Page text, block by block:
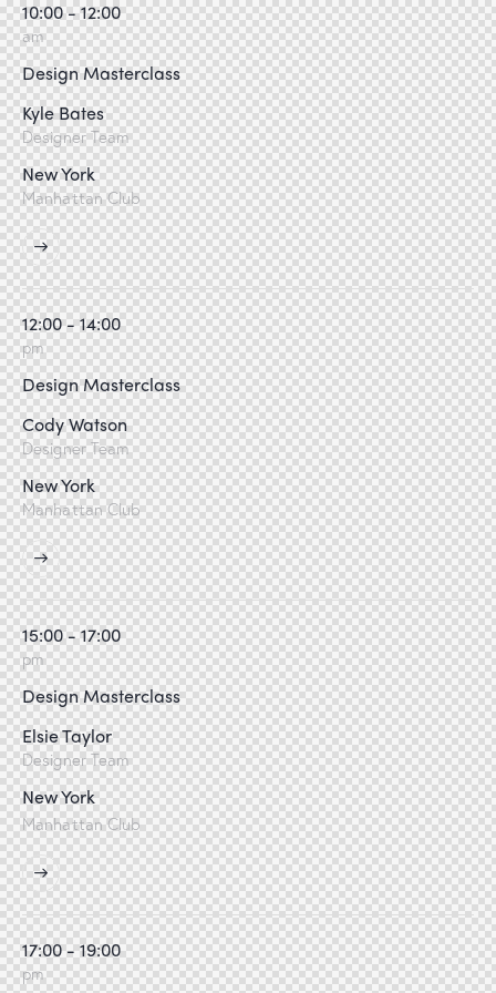
10:00 - 12:00
am
Design Masterclass
Kyle Bates
Designer Team
New York
Manhattan Club
12:00 - 14:00
pm
Design Masterclass
Cody Watson
Designer Team
New York
Manhattan Club
15:00 - 17:00
pm
Design Masterclass
Elsie Taylor
Designer Team
New York
Manhattan Club
17:00 - 19:00
pm